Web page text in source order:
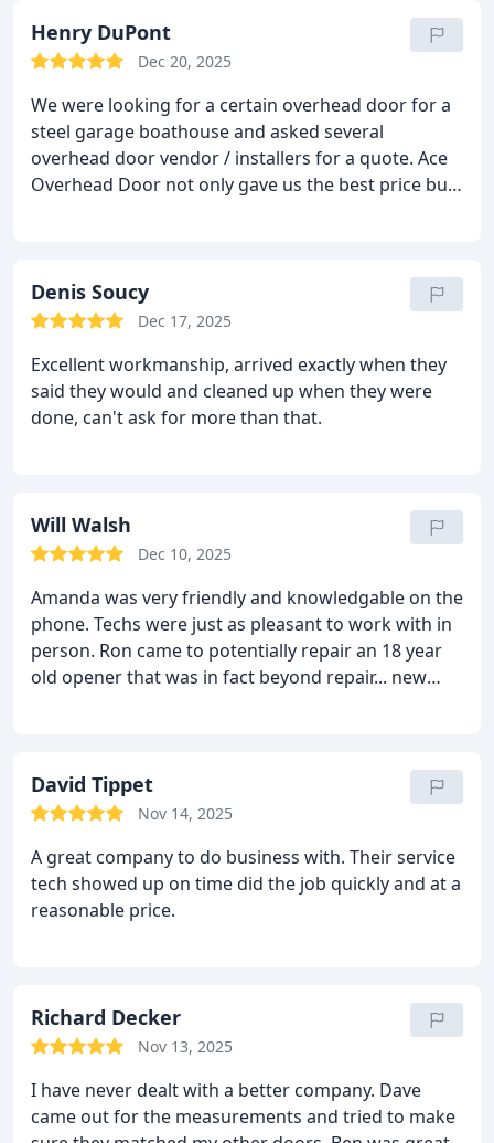
system with my vehicles. Truly 5-star service from
start to finish. Up-date it's been a few months with
internet service and couldn't upload the new code.
Tom went out of his way to help. Happy to say, it's
back and perfect 👌
Henry DuPont
Dec 20, 2025
We were looking for a certain overhead door for a
steel garage boathouse and asked several
overhead door vendor / installers for a quote. Ace
Overhead Door not only gave us the best price but
Denis Soucy
Dec 17, 2025
Excellent workmanship, arrived exactly when they
said they would and cleaned up when they were
done, can't ask for more than that.
Will Walsh
Dec 10, 2025
Amanda was very friendly and knowledgable on the
phone. Techs were just as pleasant to work with in
person. Ron came to potentially repair an 18 year
old opener that was in fact beyond repair... new
David Tippet
Nov 14, 2025
A great company to do business with. Their service
tech showed up on time did the job quickly and at a
reasonable price.
Richard Decker
Nov 13, 2025
I have never dealt with a better company. Dave
came out for the measurements and tried to make